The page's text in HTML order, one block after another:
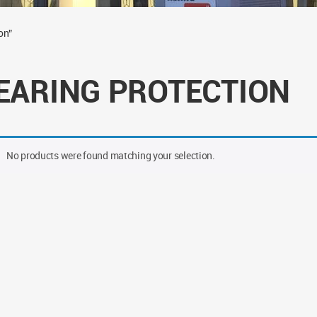
PROTECTION
No products were found matching your selection.